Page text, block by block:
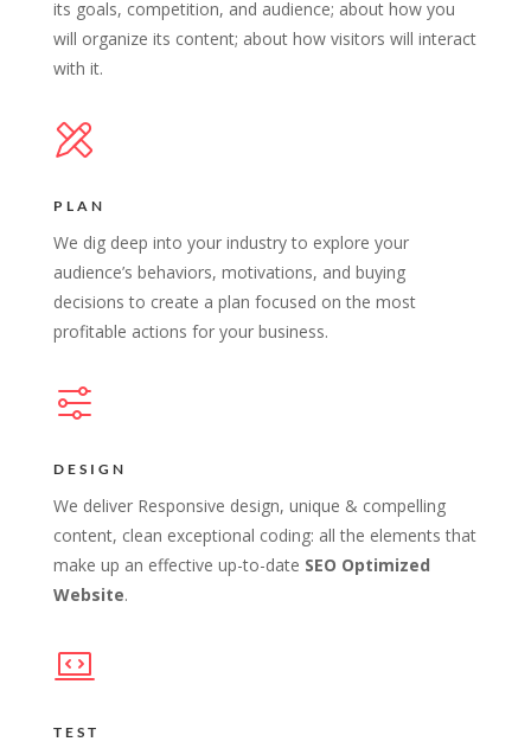
its goals, competition, and audience; about how you
will organize its content; about how visitors will interact
with it.
PLAN
We dig deep into your industry to explore your
audience’s behaviors, motivations, and buying
decisions to create a plan focused on the most
profitable actions for your business.
DESIGN
We deliver Responsive design, unique & compelling
content, clean exceptional coding: all the elements that
make up an effective up-to-date SEO Optimized
Website.
TEST